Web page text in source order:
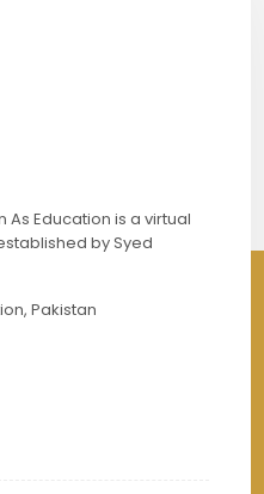
As Education is a virtual
by Syed
Pakistan